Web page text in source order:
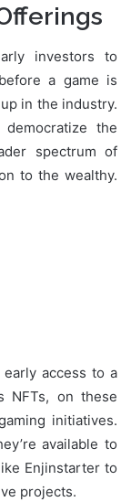
investors to
a game is
in the industry.
the
spectrum of
to the wealthy.
access to a
NFTs, on these
initiatives.
available to
Enjinstarter to
projects.